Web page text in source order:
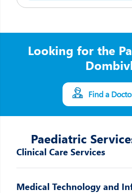
Looking for the
Find a
Paediatric
Clinical Care Services
Medical Technology and